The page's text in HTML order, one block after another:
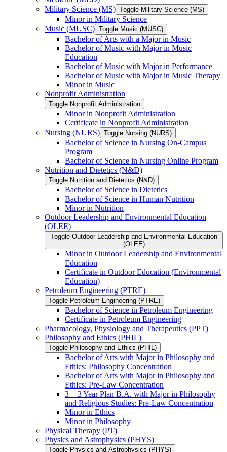
Military Science (MS) Toggle Military Science (MS)
Minor in Military Science
Music (MUSC) Toggle Music (MUSC)
Bachelor of Arts with a Major in Music
Bachelor of Music with Major in Music
Education
Bachelor of Music with Major in Performance
Bachelor of Music with Major in Music Therapy
Minor in Music
Nonprofit Administration
Toggle Nonprofit Administration
Minor in Nonprofit Administration
Certificate in Nonprofit Administration
Nursing (NURS) Toggle Nursing (NURS)
Bachelor of Science in Nursing On-​Campus
Program
Bachelor of Science in Nursing Online Program
Nutrition and Dietetics (N&​D)
Toggle Nutrition and Dietetics (N&​D)
Bachelor of Science in Dietetics
Bachelor of Science in Human Nutrition
Minor in Nutrition
Outdoor Leadership and Environmental Education
(OLEE)
Toggle Outdoor Leadership and Environmental Education
(OLEE)
Minor in Outdoor Leadership and Environmental
Education
Certificate in Outdoor Education (Environmental
Education)
Petroleum Engineering (PTRE)
Toggle Petroleum Engineering (PTRE)
Bachelor of Science in Petroleum Engineering
Certificate in Petroleum Engineering
Pharmacology, Physiology and Therapeutics (PPT)
Philosophy and Ethics (PHIL)
Toggle Philosophy and Ethics (PHIL)
Bachelor of Arts with Major in Philosophy and
Ethics: Philosophy Concentration
Bachelor of Arts with Major in Philosophy and
Ethics: Pre-​Law Concentration
3 + 3 Year Plan B.A. with Major in Philosophy
and Religious Studies: Pre-​Law Concentration
Minor in Ethics
Minor in Philosophy
Physical Therapy (PT)
Physics and Astrophysics (PHYS)
Toggle Physics and Astrophysics (PHYS)